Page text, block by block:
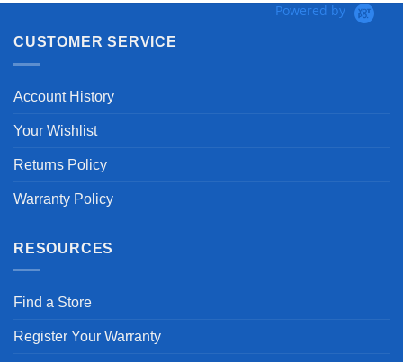
Powered by
CUSTOMER SERVICE
Account History
Your Wishlist
Returns Policy
Warranty Policy
RESOURCES
Find a Store
Register Your Warranty